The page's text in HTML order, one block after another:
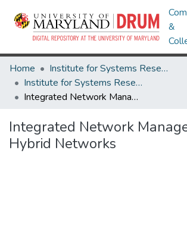
&
Home
Institute for Systems Research
Institute for Systems Research Technical Reports
Integrated Network Management of Hybrid Networks
Integrated Network
Hybrid Networks